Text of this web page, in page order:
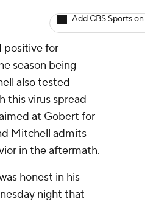
Add CBS Sports
positive for
season being
also tested
this virus spread
at Gobert for
Mitchell admits
in the aftermath.
honest in his
night that